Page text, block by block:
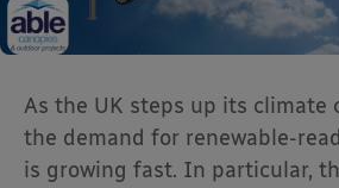
As the UK steps up its climate
the demand for renewable-
is growing fast. In particular,